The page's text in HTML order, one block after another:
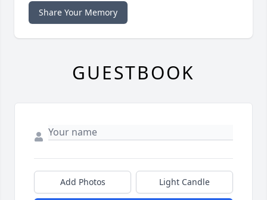
Share Your Memory
GUESTBOOK
Add Photos Light Candle